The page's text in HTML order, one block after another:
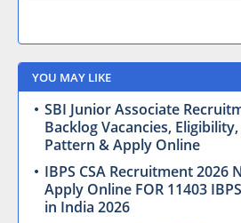
YOU MAY LIKE
SBI Junior Associate
Backlog Vacancies,
Pattern & Apply Online
IBPS CSA Recruitment 2026
Apply Online FOR 11403
in India 2026